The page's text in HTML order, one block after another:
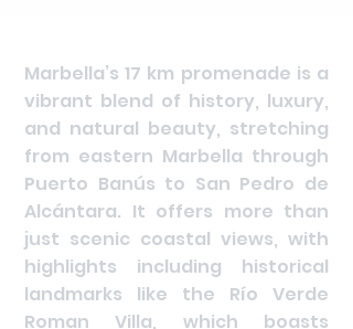
Marbella’s 17 km promenade is a
vibrant blend of history, luxury,
and natural beauty, stretching
from eastern Marbella through
Puerto Banús to San Pedro de
Alcántara. It offers more than
just scenic coastal views, with
highlights including historical
landmarks like the Río Verde
Roman Villa, which boasts